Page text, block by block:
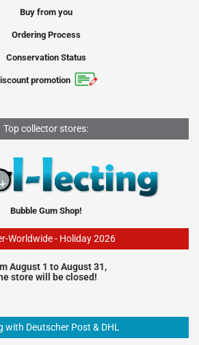
Buy from you
Ordering Process
Conservation Status
promotion
Top collector stores:
Bubble Gum Shop!
Worldwide - Holiday 2026
August 1 to August 31,
store will be closed!
with Deutscher Post & DHL